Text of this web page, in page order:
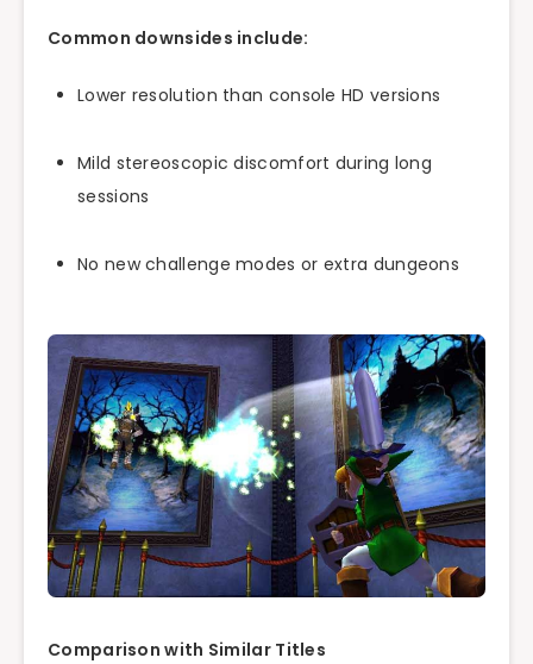
Common downsides include:
Lower resolution than console HD versions
Mild stereoscopic discomfort during long
sessions
No new challenge modes or extra dungeons
Comparison with Similar Titles